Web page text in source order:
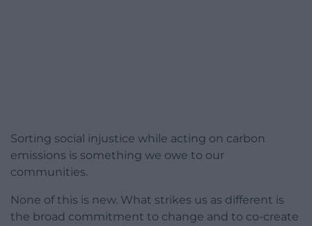
Sorting social injustice while acting on carbon
emissions is something we owe to our
communities.
None of this is new. What strikes us as different is
the broad commitment to change and to co-create